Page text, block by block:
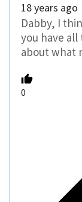
18 years ago
Dabby, I
you have
about what
0